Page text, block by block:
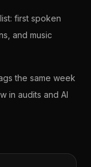
first spoken
and music
the same week
in audits and AI